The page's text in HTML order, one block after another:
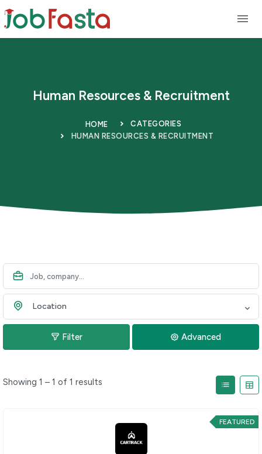
Human Resources & Recruitment
HOME
CATEGORIES
HUMAN RESOURCES & RECRUITMENT
Location
Filter Advanced
Showing 1 – 1 of 1 results
FEATURED